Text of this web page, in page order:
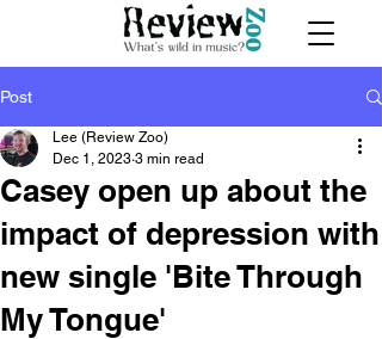
Post
Casey open up about the
impact of depression with
new single 'Bite Through
My Tongue'
Lee (Review Zoo)
Dec 1, 2023 3 min read